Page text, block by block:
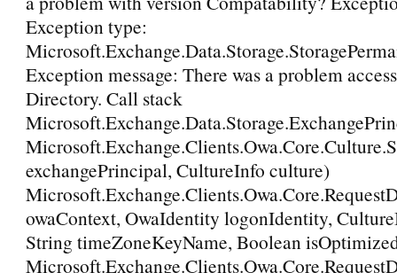
Exception type:
Exception message: There was a problem
Directory. Call stack
exchangePrincipal, CultureInfo culture)
owaContext, OwaIdentity logonIdentity,
String timeZoneKeyName, Boolean